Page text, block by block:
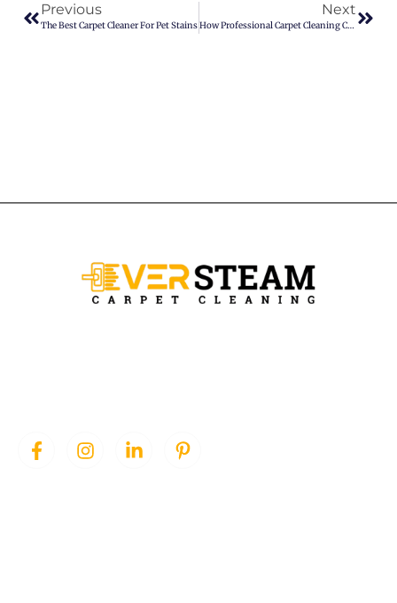
Previous
The Best Carpet Cleaner For Pet Stains
Next
How Professional Carpet Cleaning Can Improve Indoor Air Quality